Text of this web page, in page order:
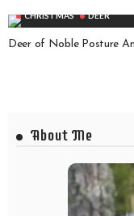
CHRISTMAS DEER
Deer of Noble Posture
About Me